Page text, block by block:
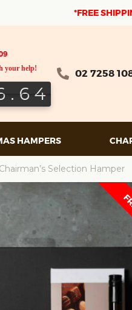
*FREE
your help! 02 7258
HAMPERS
Selection Hamper